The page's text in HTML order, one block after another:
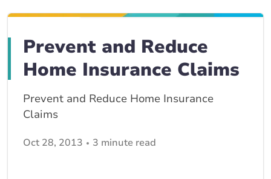
Prevent and Reduce
Home Insurance Claims
Prevent and Reduce Home Insurance
Claims
Oct 28, 2013 3 minute read